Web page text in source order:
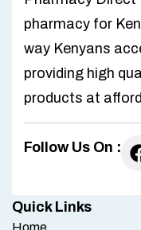
pharmacy for
way Kenyans
providing high
products at
Follow Us On :
Quick Links